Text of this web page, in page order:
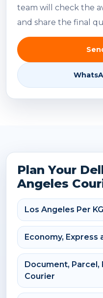
team will check the
and share the final
Plan Your
Angeles
Los Angeles Per
Economy, Express
Document, Parcel,
Courier